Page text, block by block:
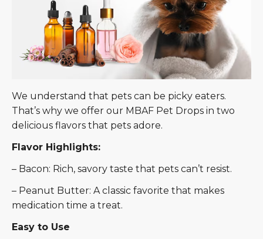
We understand that pets can be picky eaters.
That’s why we offer our MBAF Pet Drops in two
delicious flavors that pets adore.
Flavor Highlights:
– Bacon: Rich, savory taste that pets can’t resist.
– Peanut Butter: A classic favorite that makes
medication time a treat.
Easy to Use